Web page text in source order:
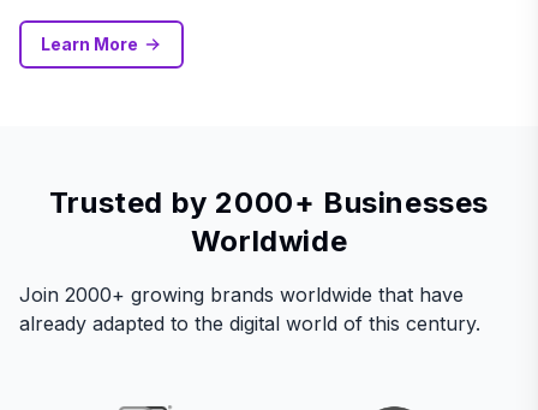
Learn More
Trusted by 2000+ Businesses
Worldwide
Join 2000+ growing brands worldwide that have
already adapted to the digital world of this century.